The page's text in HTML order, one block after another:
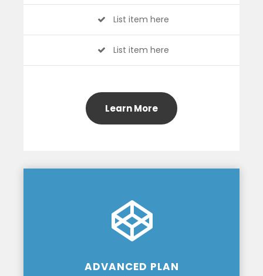
List item here
List item here
Learn More
ADVANCED PLAN